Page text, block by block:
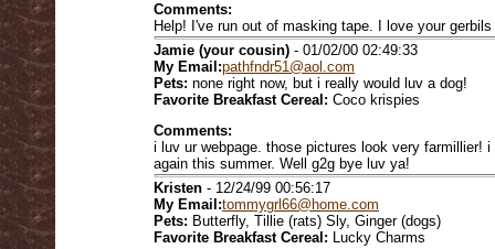
Comments:
Help! I've run out of masking tape. I love your
Jamie (your cousin) - 01/02/00 02:49:33
My Email:pathfndr51@aol.com
Pets: none right now, but i really would luv a dog!
Favorite Breakfast Cereal: Coco krispies
Comments:
i luv ur webpage. those pictures look very farmillier!
again this summer. Well g2g bye luv ya!
Kristen - 12/24/99 00:56:17
My Email:tommygrl66@home.com
Pets: Butterfly, Tillie (rats) Sly, Ginger (dogs)
Favorite Breakfast Cereal: Lucky Charms